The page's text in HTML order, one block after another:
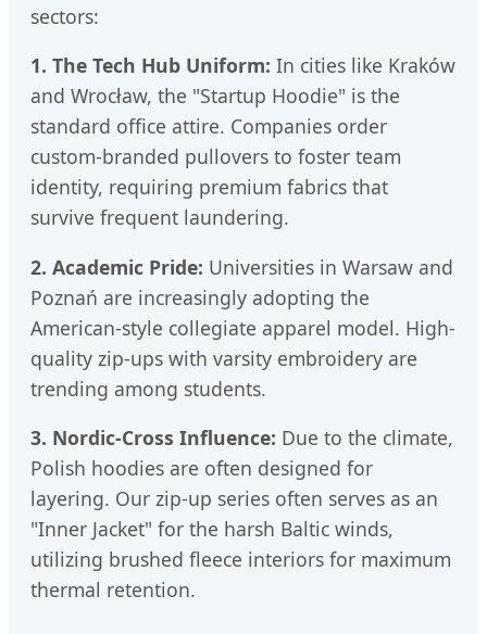
sectors:
1. The Tech Hub Uniform: In cities like Kraków
and Wrocław, the "Startup Hoodie" is the
standard office attire. Companies order
custom-branded pullovers to foster team
identity, requiring premium fabrics that
survive frequent laundering.
2. Academic Pride: Universities in Warsaw and
Poznań are increasingly adopting the
American-style collegiate apparel model. High-
quality zip-ups with varsity embroidery are
trending among students.
3. Nordic-Cross Influence: Due to the climate,
Polish hoodies are often designed for
layering. Our zip-up series often serves as an
"Inner Jacket" for the harsh Baltic winds,
utilizing brushed fleece interiors for maximum
thermal retention.